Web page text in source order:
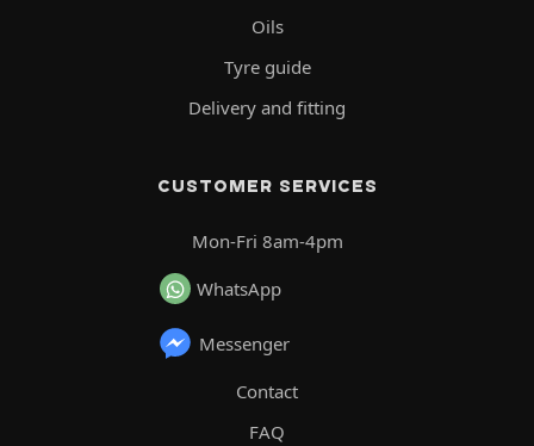
Oils
Tyre guide
Delivery and fitting
CUSTOMER SERVICES
Mon-Fri 8am-4pm
WhatsApp
Messenger
Contact
FAQ